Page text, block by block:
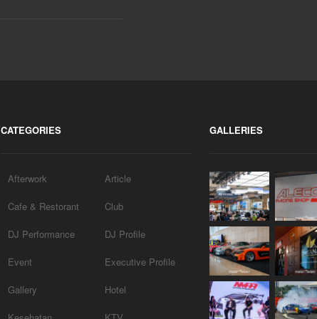
CATEGORIES
Afterwork
Cafe & Restorant
DJ Performance
Event
Gallery
Article
Club
DJ Profile
Executive Profile
Hotel
GALLERIES